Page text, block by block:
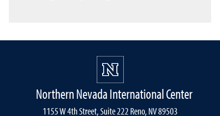
Northern Nevada International Center
1155 W 4th Street, Suite 222 Reno, NV 89503